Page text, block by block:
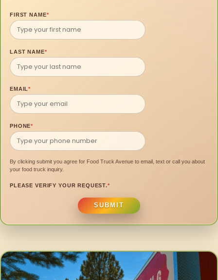
FIRST NAME*
LAST NAME*
EMAIL*
PHONE*
By clicking submit you agree for Food Truck Avenue to email, text or call you about
your food truck inquiry.
PLEASE VERIFY YOUR REQUEST.*
SUBMIT